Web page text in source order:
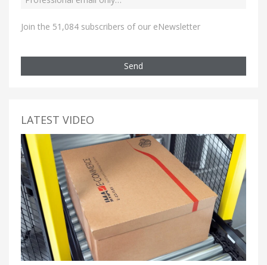
Join the 51,084 subscribers of our eNewsletter
Send
LATEST VIDEO